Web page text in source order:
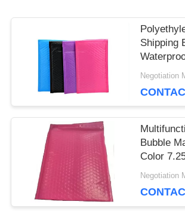
Shipping
Multi
Negotiation
Bubble
Color
Negotiation